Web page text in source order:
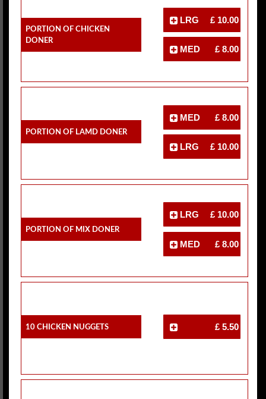
Portion Of Chicken
Doner
LRG £ 10.00
MED £ 8.00
Portion Of Lamd Doner
MED £ 8.00
LRG £ 10.00
Portion Of Mix Doner
LRG £ 10.00
MED £ 8.00
10 Chicken Nuggets £ 5.50